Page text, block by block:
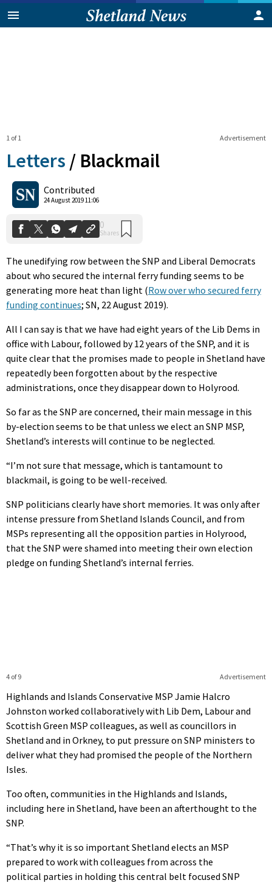
Advertisement
1 of 1
Letters / Blackmail
Contributed
24 August 2019 11:06
0
Shares
The unedifying row between the SNP and Liberal Democrats
about who secured the internal ferry funding seems to be
generating more heat than light (Row over who secured ferry
funding continues; SN, 22 August 2019).
All I can say is that we have had eight years of the Lib Dems in
office with Labour, followed by 12 years of the SNP, and it is
quite clear that the promises made to people in Shetland have
repeatedly been forgotten about by the respective
administrations, once they disappear down to Holyrood.
So far as the SNP are concerned, their main message in this
by-election seems to be that unless we elect an SNP MSP,
Shetland’s interests will continue to be neglected.
“I’m not sure that message, which is tantamount to
blackmail, is going to be well-received.
SNP politicians clearly have short memories. It was only after
intense pressure from Shetland Islands Council, and from
MSPs representing all the opposition parties in Holyrood,
that the SNP were shamed into meeting their own election
pledge on funding Shetland’s internal ferries.
Advertisement
4 of 9
Highlands and Islands Conservative MSP Jamie Halcro
Johnston worked collaboratively with Lib Dem, Labour and
Scottish Green MSP colleagues, as well as councillors in
Shetland and in Orkney, to put pressure on SNP ministers to
deliver what they had promised the people of the Northern
Isles.
Too often, communities in the Highlands and Islands,
including here in Shetland, have been an afterthought to the
SNP.
“That’s why it is so important Shetland elects an MSP
prepared to work with colleagues from across the
political parties in holding this central belt focused SNP